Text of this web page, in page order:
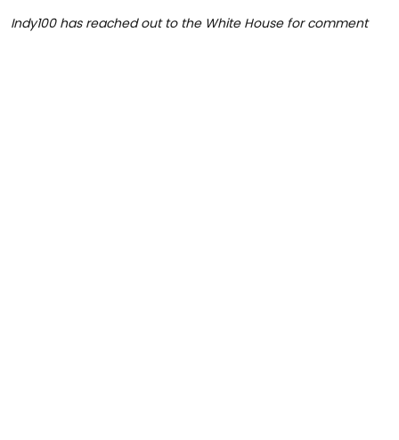
Indy100 has reached out to the White House for comment